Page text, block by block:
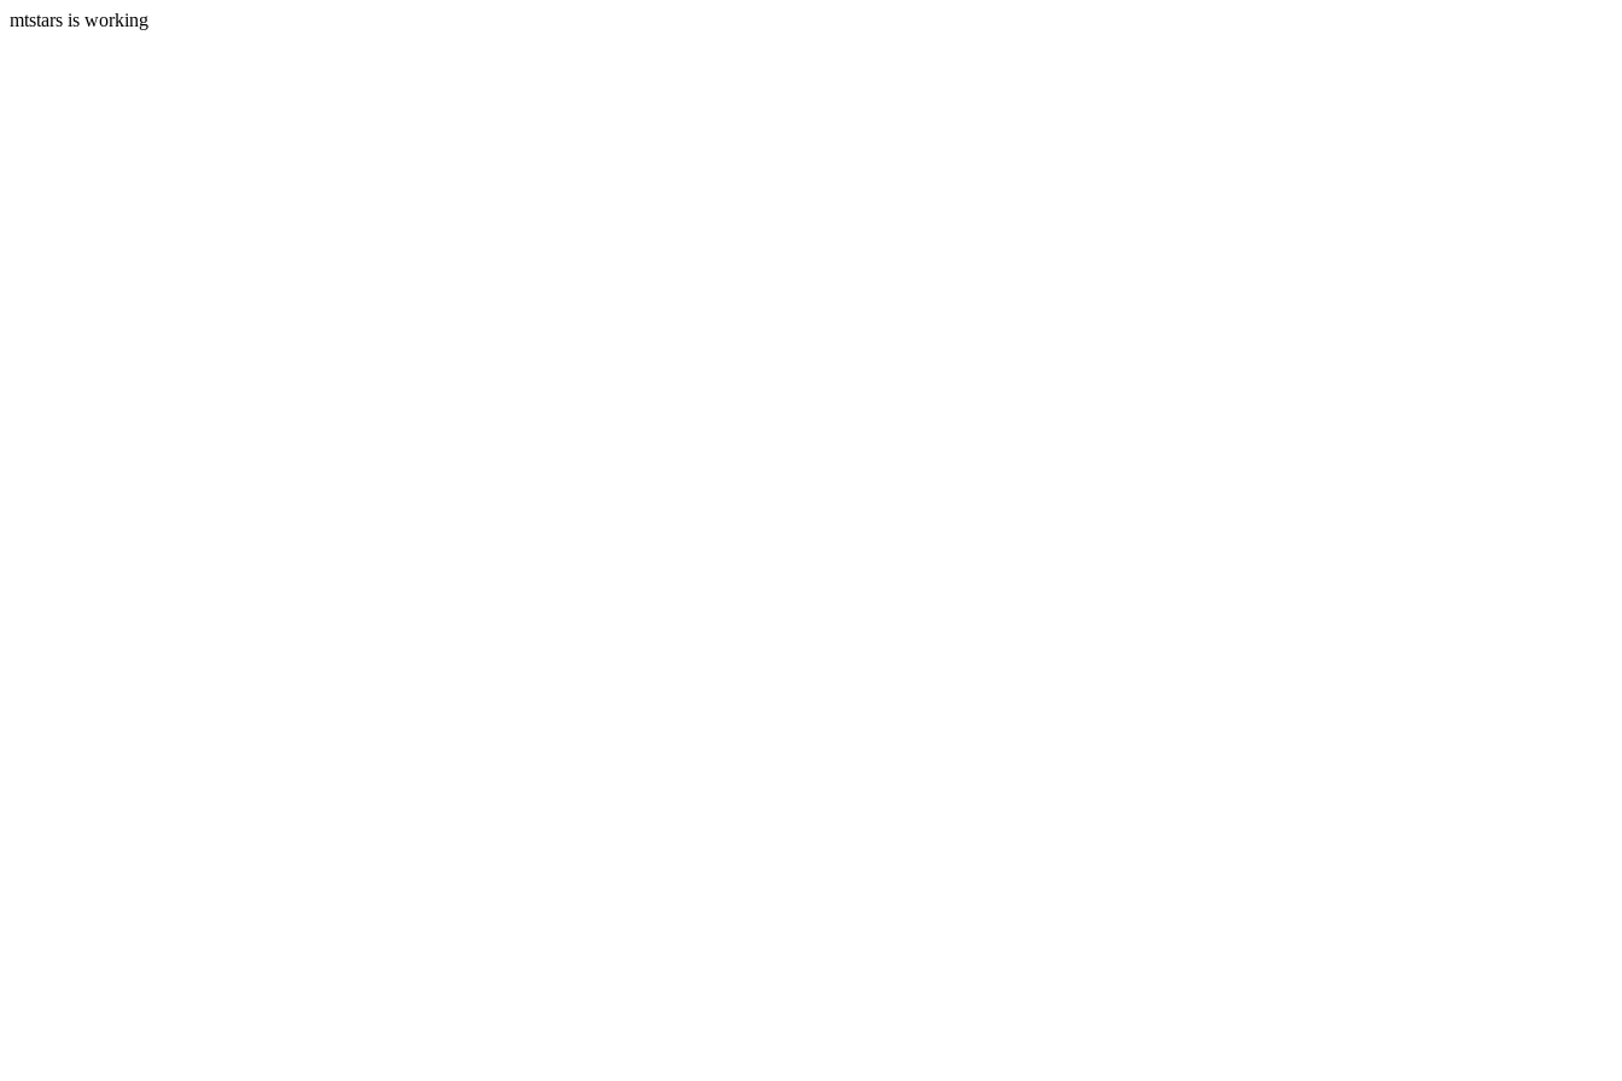
mtstars is working